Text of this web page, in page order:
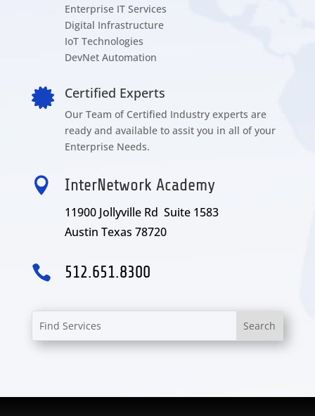
Enterprise IT Services
Digital Infrastructure
IoT Technologies
DevNet Automation
 Certified Experts
Our Team of Certified Industry experts are
ready and available to assit you in all of your
Enterprise Needs.
 InterNetwork Academy
11900 Jollyville Rd Suite 1583
Austin Texas 78720
 512.651.8300